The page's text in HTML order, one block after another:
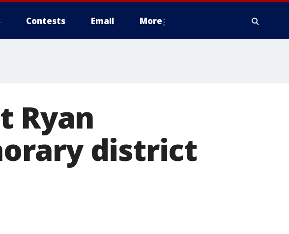
Contests Email More
Ryan
district